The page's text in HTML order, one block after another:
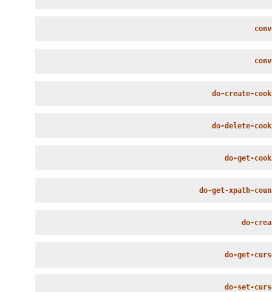
do-create-
do-delete-
do-get-
do-get-xpath-
do-
do-get-
do-set-